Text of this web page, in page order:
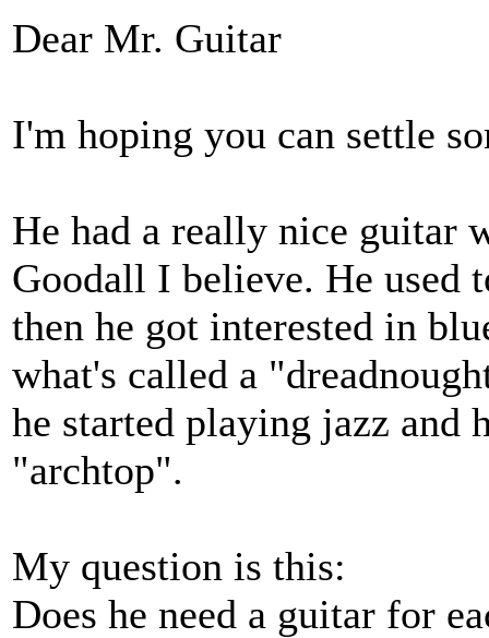
Dear Mr. Guitar
I'm hoping you can settle
He had a really nice guitar
Goodall I believe. He used
then he got interested in
what's called a
he started playing jazz and
"archtop".
My question is this:
Does he need a guitar for